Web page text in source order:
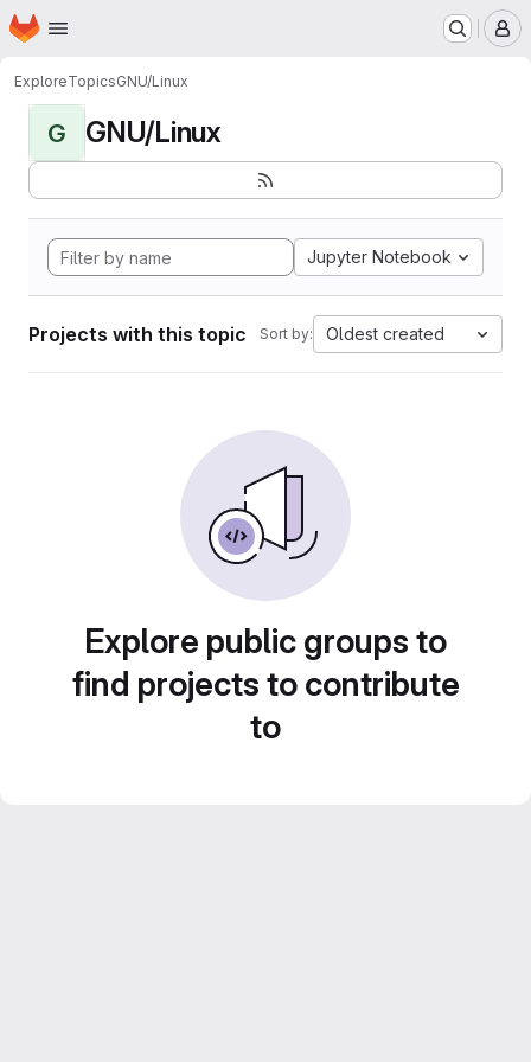
Skip to main content
Homepage
ExploreTopicsGNU/Linux
G GNU/Linux
Jupyter Notebook
Projects with this topic Sort by: Oldest created
Explore public groups to
find projects to contribute
to